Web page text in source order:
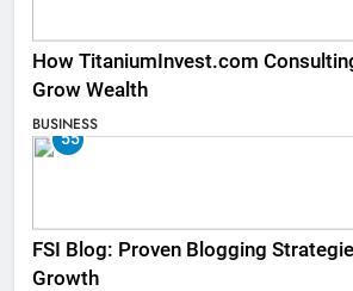
How TitaniumInvest.com
Grow Wealth
BUSINESS
55
FSI Blog: Proven Blogging
Growth